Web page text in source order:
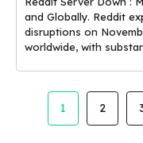
and Globally. Reddit
disruptions on
worldwide, with
1 2